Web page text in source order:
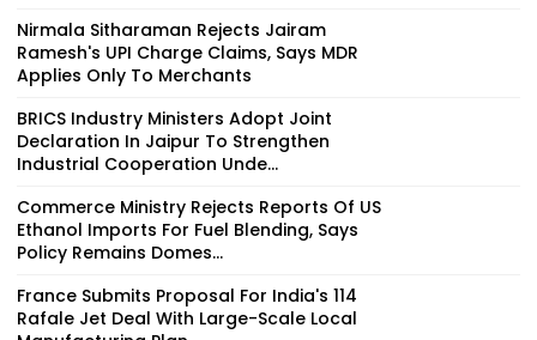
Nirmala Sitharaman Rejects Jairam
Ramesh's UPI Charge Claims, Says MDR
Applies Only To Merchants
BRICS Industry Ministers Adopt Joint
Declaration In Jaipur To Strengthen
Industrial Cooperation Unde...
Commerce Ministry Rejects Reports Of US
Ethanol Imports For Fuel Blending, Says
Policy Remains Domes...
France Submits Proposal For India's 114
Rafale Jet Deal With Large-Scale Local